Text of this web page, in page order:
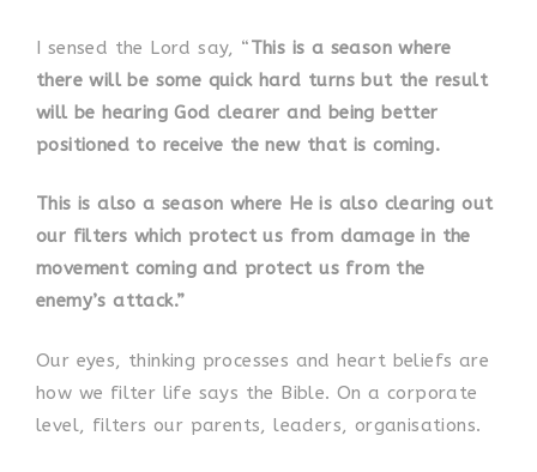
I sensed the Lord say, “This is a season where
there will be some quick hard turns but the result
will be hearing God clearer and being better
positioned to receive the new that is coming.
This is also a season where He is also clearing out
our filters which protect us from damage in the
movement coming and protect us from the
enemy’s attack.”
Our eyes, thinking processes and heart beliefs are
how we filter life says the Bible. On a corporate
level, filters our parents, leaders, organisations.